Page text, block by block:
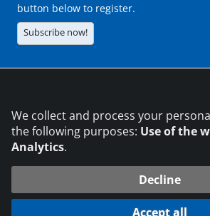
button below to register.
Subscribe now!
© 2026 DVS Media GmbH
We collect and process your
the following purposes: Use of the
Analytics.
Decline
Accept all